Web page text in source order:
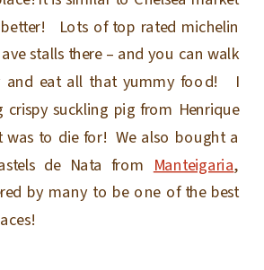
Lots of top rated michelin
stalls there – and you can walk
and eat all that yummy food! I
crispy suckling pig from Henrique
was to die for! We also bought a
de Nata from Manteigaria,
by many to be one of the best